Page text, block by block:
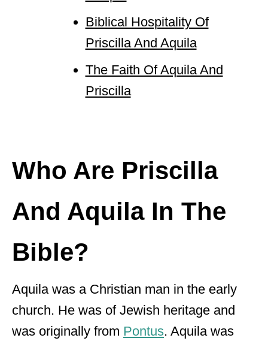
Biblical Hospitality Of
Priscilla And Aquila
The Faith Of Aquila And
Priscilla
Who Are Priscilla
And Aquila In The
Bible?
Aquila was a Christian man in the early
church. He was of Jewish heritage and
was originally from Pontus. Aquila was